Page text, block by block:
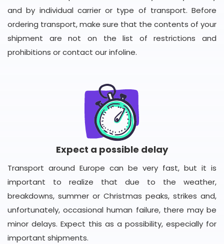
and by individual carrier or type of transport. Before
ordering transport, make sure that the contents of your
shipment are not on the list of restrictions and
prohibitions or contact our infoline.
Expect a possible delay
Transport around Europe can be very fast, but it is
important to realize that due to the weather,
breakdowns, summer or Christmas peaks, strikes and,
unfortunately, occasional human failure, there may be
minor delays. Expect this as a possibility, especially for
important shipments.